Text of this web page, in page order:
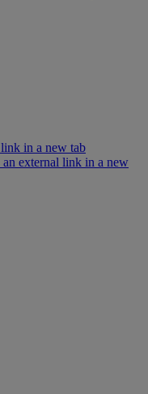
in a new tab
external link in a new